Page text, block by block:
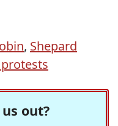
, Shepard
out?